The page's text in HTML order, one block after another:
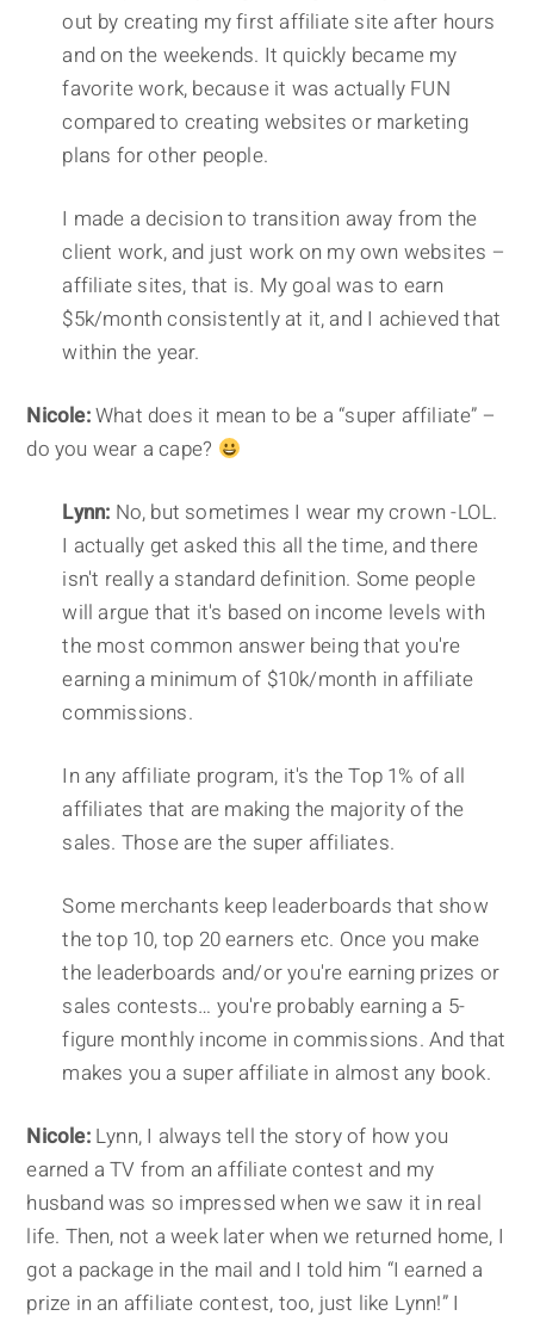
out by creating my first affiliate site after hours
and on the weekends. It quickly became my
favorite work, because it was actually FUN
compared to creating websites or marketing
plans for other people.
I made a decision to transition away from the
client work, and just work on my own websites –
affiliate sites, that is. My goal was to earn
$5k/month consistently at it, and I achieved that
within the year.
Nicole:What does it mean to be a “super affiliate” –
do you wear a cape?
Lynn: No, but sometimes I wear my crown -LOL.
I actually get asked this all the time, and there
isn't really a standard definition. Some people
will argue that it's based on income levels with
the most common answer being that you're
earning a minimum of $10k/month in affiliate
commissions.
In any affiliate program, it's the Top 1% of all
affiliates that are making the majority of the
sales. Those are the super affiliates.
Some merchants keep leaderboards that show
the top 10, top 20 earners etc. Once you make
the leaderboards and/or you're earning prizes or
sales contests… you're probably earning a 5-
figure monthly income in commissions. And that
makes you a super affiliate in almost any book.
Nicole: Lynn, I always tell the story of how you
earned a TV from an affiliate contest and my
husband was so impressed when we saw it in real
life. Then, not a week later when we returned home, I
got a package in the mail and I told him “I earned a
prize in an affiliate contest, too, just like Lynn!” I